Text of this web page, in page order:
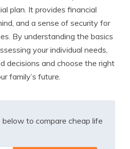
plan. It provides financial
and a sense of security for
By understanding the basics
your individual needs,
decisions and choose the right
family’s future.
below to compare cheap life